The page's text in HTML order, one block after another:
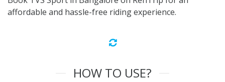
affordable and hassle-free riding experience.
HOW TO USE?